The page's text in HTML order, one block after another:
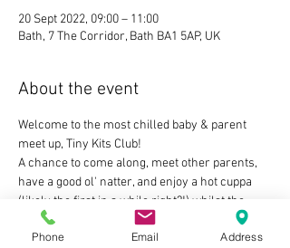
20 Sept 2022, 09:00 – 11:00
Bath, 7 The Corridor, Bath BA1 5AP, UK
About the event
Welcome to the most chilled baby & parent
meet up, Tiny Kits Club!
A chance to come along, meet other parents,
have a good ol' natter, and enjoy a hot cuppa
(likely the first in a while right?!) whilst the
little ones play/feed/be babies in our friendly
welcoming space 🧡
Phone Email Address